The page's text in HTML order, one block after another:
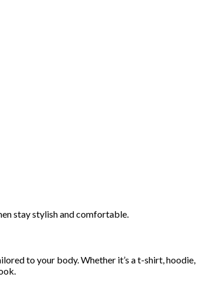
stay stylish and comfortable.
to your body. Whether it’s a t-shirt, hoodie,